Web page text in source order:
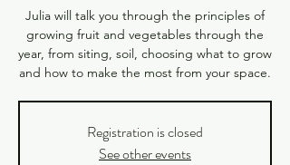
Julia will talk you through the principles of
growing fruit and vegetables through the
year, from siting, soil, choosing what to grow
Registration is closed
See other events